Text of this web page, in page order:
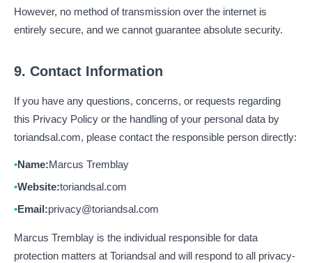
However, no method of transmission over the internet is
entirely secure, and we cannot guarantee absolute security.
9. Contact Information
If you have any questions, concerns, or requests regarding
this Privacy Policy or the handling of your personal data by
toriandsal.com, please contact the responsible person directly:
Name:Marcus Tremblay
Website:toriandsal.com
Email:privacy@toriandsal.com
Marcus Tremblay is the individual responsible for data
protection matters at Toriandsal and will respond to all privacy-